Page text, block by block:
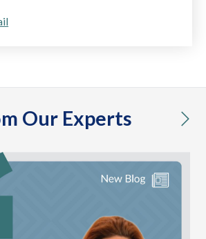
Our Experts